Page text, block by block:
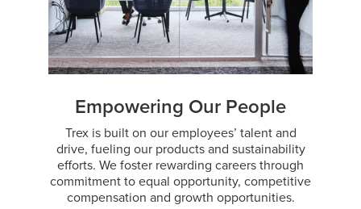
Empowering Our People
Trex is built on our employees’ talent and
drive, fueling our products and sustainability
efforts. We foster rewarding careers through
commitment to equal opportunity, competitive
compensation and growth opportunities.